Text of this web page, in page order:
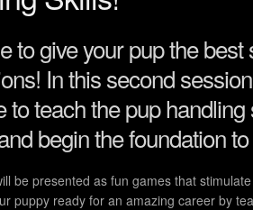
to give your pup the
In this second
to teach the pup
begin the foundation
be presented as fun games that
puppy ready for an amazing career by